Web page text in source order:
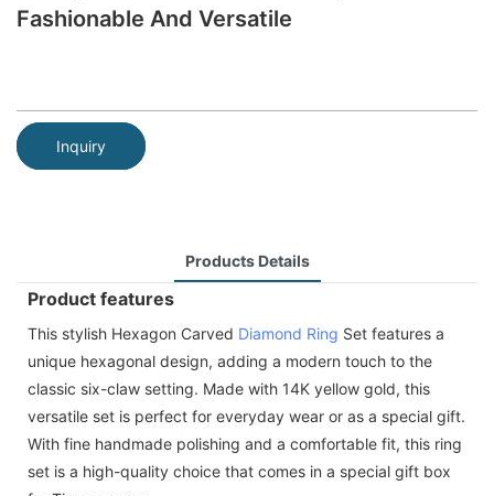
Fashionable And Versatile
Inquiry
Products Details
Product features
This stylish Hexagon Carved Diamond Ring Set features a
unique hexagonal design, adding a modern touch to the
classic six-claw setting. Made with 14K yellow gold, this
versatile set is perfect for everyday wear or as a special gift.
With fine handmade polishing and a comfortable fit, this ring
set is a high-quality choice that comes in a special gift box